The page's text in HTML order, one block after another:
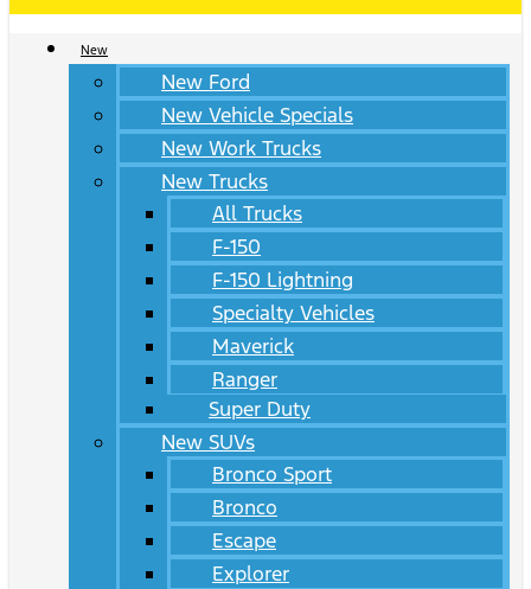
New
New Ford
New Vehicle Specials
New Work Trucks
New Trucks
All Trucks
F-150
F-150 Lightning
Specialty Vehicles
Maverick
Ranger
Super Duty
New SUVs
Bronco Sport
Bronco
Escape
Explorer